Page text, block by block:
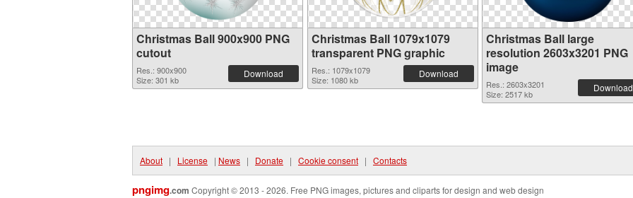
Christmas Ball 900x900 PNG
cutout
Res.: 900x900
Size: 301 kb
Download
Christmas Ball 1079x1079
transparent PNG graphic
Res.: 1079x1079
Size: 1080 kb
Download
Christmas Ball large
resolution 2603x3201 PNG
image
Res.: 2603x3201
Size: 2517 kb
Download
About | License | News | Donate | Cookie consent | Contacts
pngimg.com Copyright © 2013 - 2026. Free PNG images, pictures and cliparts for design and web design